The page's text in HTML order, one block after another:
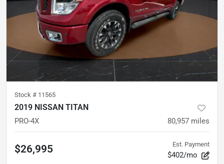
Stock # 11565
2019 NISSAN TITAN
PRO-4X 80,957 miles
$26,995 Est. Payment
$402/mo